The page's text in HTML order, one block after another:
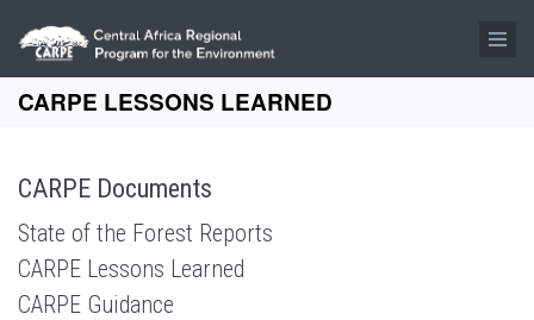
Skip to main content
CARPE LESSONS LEARNED
CARPE Documents
State of the Forest Reports
CARPE Lessons Learned
CARPE Guidance